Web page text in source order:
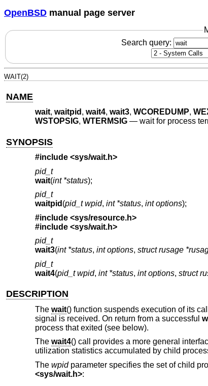
OpenBSD manual page server
Search query:
WAIT(2)
NAME
wait, waitpid , wait4, wait3, WCOREDUMP,
WSTOPSIG, WTERMSIG— wait for process
SYNOPSIS
#include <sys/wait.h>
pid_t
wait(int *status);
pid_t
waitpid (pid_t wpid, int *status, int options);
#include <sys/resource.h>
#include <sys/wait.h>
pid_t
wait3(int *status, int options, struct rusage
pid_t
wait4(pid_t wpid, int *status, int options, struct
DESCRIPTION
The wait() function suspends execution of its
signal is received. On return from a successful
process that exited (see below).
The wait4() call provides a more general
utilization statistics accumulated by child
The wpidparameter specifies the set of child
<sys/wait.h>: